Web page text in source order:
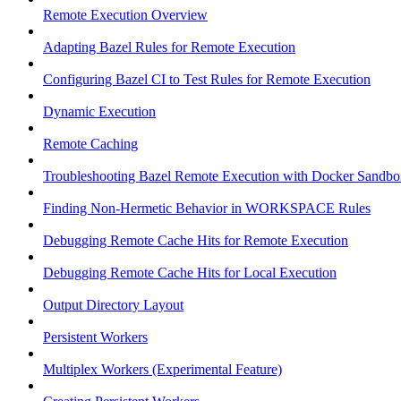
Remote Execution Overview
Adapting Bazel Rules for Remote Execution
Configuring Bazel CI to Test Rules for Remote Execution
Dynamic Execution
Remote Caching
Troubleshooting Bazel Remote Execution with Docker
Finding Non-Hermetic Behavior in WORKSPACE Rules
Debugging Remote Cache Hits for Remote Execution
Debugging Remote Cache Hits for Local Execution
Output Directory Layout
Persistent Workers
Multiplex Workers (Experimental Feature)